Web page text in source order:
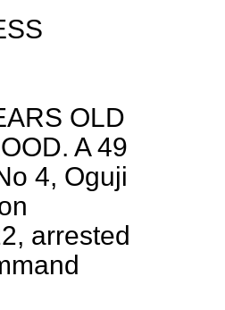
OLD
A 49
4, Oguji
arrested